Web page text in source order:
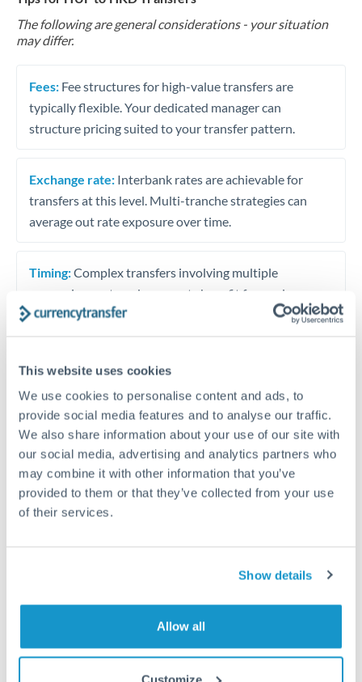
This website uses cookies
We use cookies to personalise content and ads, to
provide social media features and to analyse our traffic.
We also share information about your use of our site with
our social media, advertising and analytics partners who
may combine it with other information that you’ve
provided to them or that they’ve collected from your use
of their services.
Show details
Allow all
Customize
The following are general considerations - your situation
may differ.
Fees: Fee structures for high-value transfers are
typically flexible. Your dedicated manager can
structure pricing suited to your transfer pattern.
Exchange rate: Interbank rates are achievable for
transfers at this level. Multi-tranche strategies can
average out rate exposure over time.
Timing:Complex transfers involving multiple
currencies or staged payments benefit from advance
planning. Your relationship manager can coordinate
Request a callback
Your dedicated relationship manager awaits
Or call+44 (0) 20 7096 1036
500,000 HUF to HKD
conversion chart